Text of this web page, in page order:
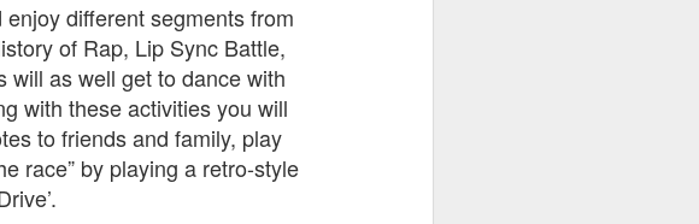
different segments from
of Rap, Lip Sync Battle,
will as well get to dance with
with these activities you will
to friends and family, play
race” by playing a retro-style
#723 - The
Behind
Parks with
Bohning
we sit down with
to discuss and
Megacon panel,
Theme Parks
JUL
8
UUOP #722 - Fast &
Furious Spike & More
HHN Announcements
On this episode Seth brings us
the latest Little Things which
includes Fast & Furious updates,
Celestial Goodnight and more, we